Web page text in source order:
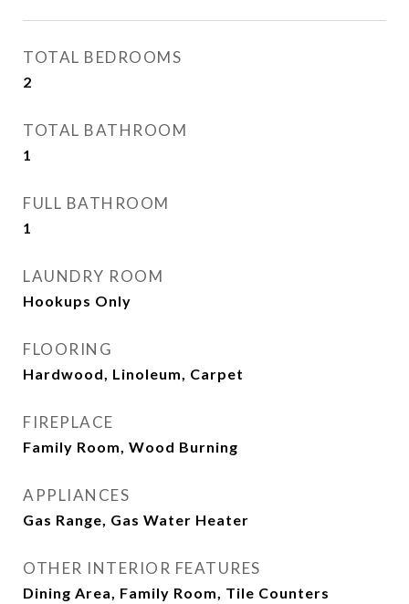
TOTAL BEDROOMS
2
TOTAL BATHROOM
1
FULL BATHROOM
1
LAUNDRY ROOM
Hookups Only
FLOORING
Hardwood, Linoleum, Carpet
FIREPLACE
Family Room, Wood Burning
APPLIANCES
Gas Range, Gas Water Heater
OTHER INTERIOR FEATURES
Dining Area, Family Room, Tile Counters